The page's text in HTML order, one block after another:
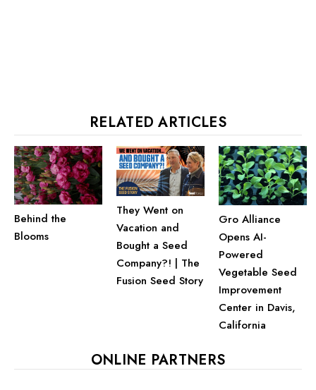
RELATED ARTICLES
Behind the
Blooms
They Went on
Vacation and
Bought a Seed
Company?! | The
Fusion Seed Story
Gro Alliance
Opens AI-
Powered
Vegetable Seed
Improvement
Center in Davis,
California
ONLINE PARTNERS